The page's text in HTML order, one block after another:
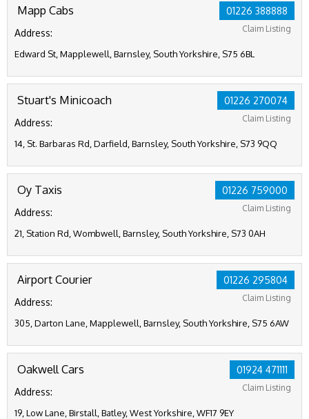
01226 388888
Claim Listing
Mapp Cabs
Address:
Edward St, Mapplewell, Barnsley, South Yorkshire, S75 6BL
01226 270074
Claim Listing
Stuart's Minicoach
Address:
14, St. Barbaras Rd, Darfield, Barnsley, South Yorkshire, S73 9QQ
01226 759000
Claim Listing
Oy Taxis
Address:
21, Station Rd, Wombwell, Barnsley, South Yorkshire, S73 0AH
01226 295804
Claim Listing
Airport Courier
Address:
305, Darton Lane, Mapplewell, Barnsley, South Yorkshire, S75 6AW
01924 471111
Claim Listing
Oakwell Cars
Address:
19, Low Lane, Birstall, Batley, West Yorkshire, WF17 9EY